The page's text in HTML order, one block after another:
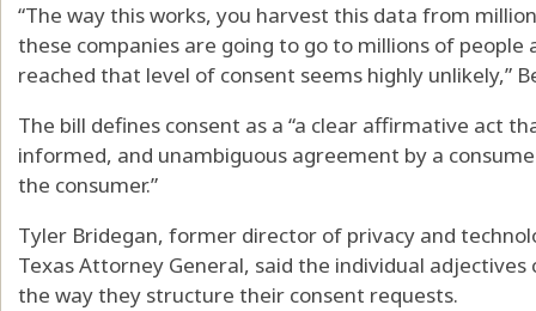
“The way this works, you harvest this data from
these companies are going to go to millions of people
reached that level of consent seems highly unlikely,”
The bill defines consent as a “a clear affirmative act
informed, and unambiguous agreement by a
the consumer.”
Tyler Bridegan, former director of privacy and
Texas Attorney General, said the individual
the way they structure their consent requests.